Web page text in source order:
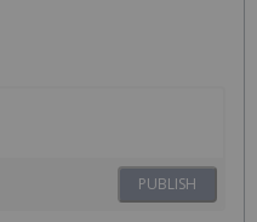
PUBLISH